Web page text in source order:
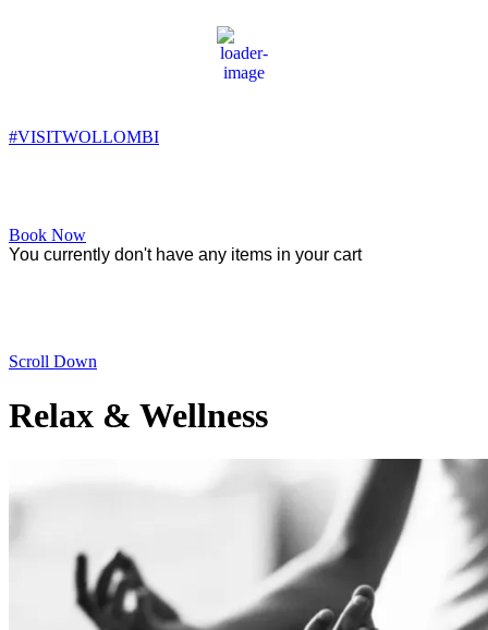
1:57 pm,
18°C
#VISITWOLLOMBI
Book Now
You currently don't have any items in your cart
Scroll Down
Relax & Wellness